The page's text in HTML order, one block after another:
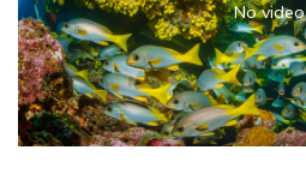
No video